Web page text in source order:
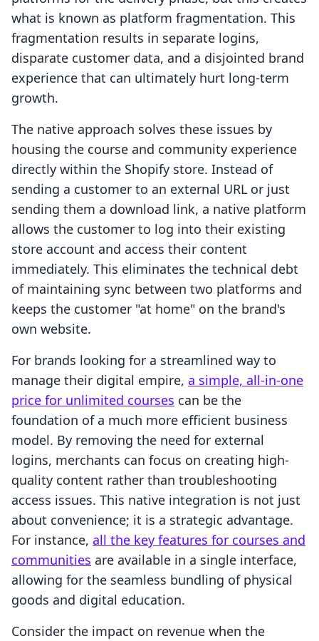
what is known as platform fragmentation. This
fragmentation results in separate logins,
disparate customer data, and a disjointed brand
experience that can ultimately hurt long-term
growth.
The native approach solves these issues by
housing the course and community experience
directly within the Shopify store. Instead of
sending a customer to an external URL or just
sending them a download link, a native platform
allows the customer to log into their existing
store account and access their content
immediately. This eliminates the technical debt
of maintaining sync between two platforms and
keeps the customer "at home" on the brand's
own website.
For brands looking for a streamlined way to
manage their digital empire, a simple, all-in-one
price for unlimited courses can be the
foundation of a much more efficient business
model. By removing the need for external
logins, merchants can focus on creating high-
quality content rather than troubleshooting
access issues. This native integration is not just
about convenience; it is a strategic advantage.
For instance, all the key features for courses and
communities are available in a single interface,
allowing for the seamless bundling of physical
goods and digital education.
Consider the impact on revenue when the